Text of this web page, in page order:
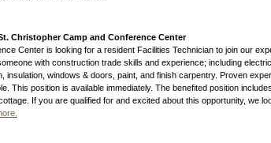
Christopher Camp and Conference Center
Center is looking for a resident Facilities Technician to join our
with construction trade skills and experience; including
insulation, windows & doors, paint, and finish carpentry. Proven
This position is available immediately. The benefited position
If you are qualified for and excited about this opportunity, we